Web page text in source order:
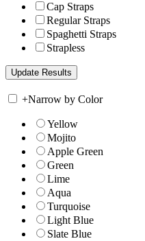
Cap Straps
Regular Straps
Spaghetti Straps
Strapless
+Narrow by Color
Yellow
Mojito
Apple Green
Green
Lime
Aqua
Turquoise
Light Blue
Slate Blue